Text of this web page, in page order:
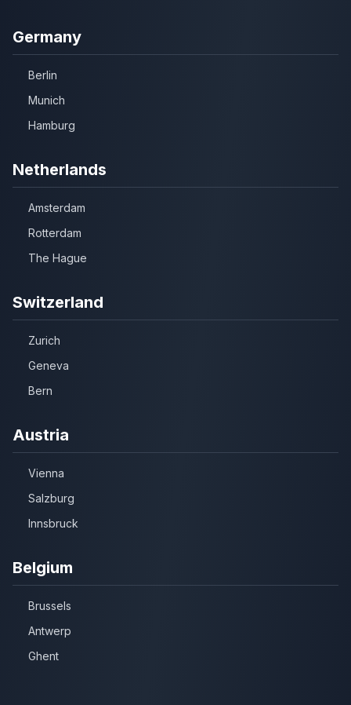
Germany
Berlin
Munich
Hamburg
Netherlands
Amsterdam
Rotterdam
The Hague
Switzerland
Zurich
Geneva
Bern
Austria
Vienna
Salzburg
Innsbruck
Belgium
Brussels
Antwerp
Ghent